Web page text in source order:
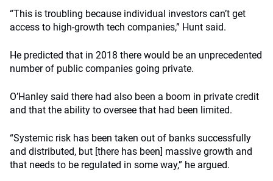
“This is troubling because individual investors can’t get
access to high-growth tech companies,” Hunt said.
He predicted that in 2018 there would be an unprecedented
number of public companies going private.
O’Hanley said there had also been a boom in private credit
and that the ability to oversee that had been limited.
“Systemic risk has been taken out of banks successfully
and distributed, but [there has been] massive growth and
that needs to be regulated in some way,” he argued.